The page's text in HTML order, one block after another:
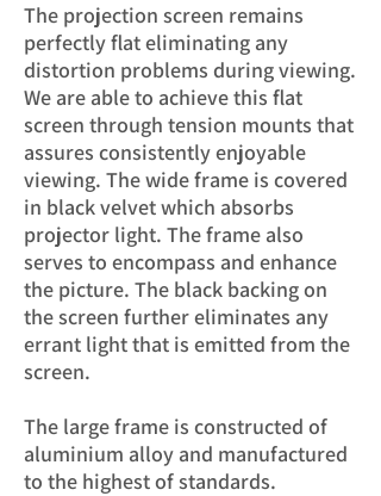
The projection screen remains
perfectly flat eliminating any
distortion problems during viewing.
We are able to achieve this flat
screen through tension mounts that
assures consistently enjoyable
viewing. The wide frame is covered
in black velvet which absorbs
projector light. The frame also
serves to encompass and enhance
the picture. The black backing on
the screen further eliminates any
errant light that is emitted from the
screen.
The large frame is constructed of
aluminium alloy and manufactured
to the highest of standards.